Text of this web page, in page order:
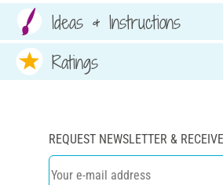
Ideas & Instructions
Ratings
REQUEST NEWSLETTER &